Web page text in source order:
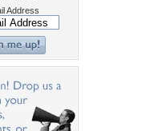
Address